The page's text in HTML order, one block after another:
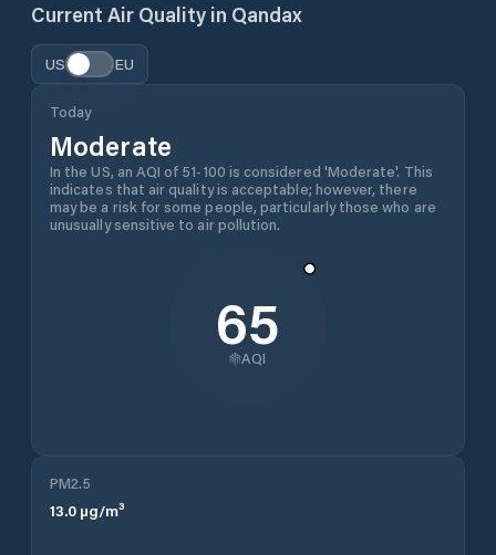
Current Air Quality in Qandax
US EU
Today
Moderate
In the US, an AQI of 51-100 is considered 'Moderate'. This
indicates that air quality is acceptable; however, there
may be a risk for some people, particularly those who are
unusually sensitive to air pollution.
65
AQI
PM2.5
13.0 µg/m³